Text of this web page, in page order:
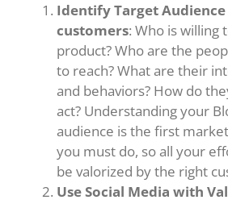
Identify Target
customers: Who is willing
product? Who are the
to reach? What are their
and behaviors? How do
act? Understanding your
audience is the first
you must do, so all your
be valorized by the right
Use Social Media with